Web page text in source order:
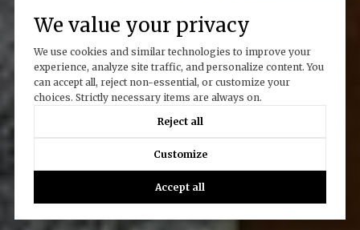
We value your privacy
We use cookies and similar technologies to improve your
experience, analyze site traffic, and personalize content. You
can accept all, reject non-essential, or customize your
choices. Strictly necessary items are always on.
Reject all
Customize
Accept all